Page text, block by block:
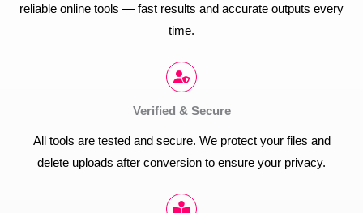
reliable online tools — fast results and accurate outputs every
time.
Verified & Secure
All tools are tested and secure. We protect your files and
delete uploads after conversion to ensure your privacy.